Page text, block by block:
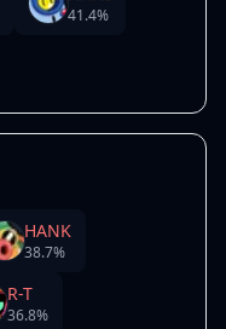
41.4%
HANK
38.7%
R-T
36.8%